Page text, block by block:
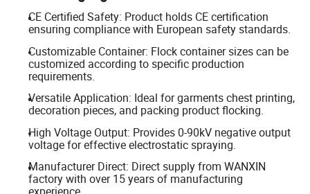
CE Certified Safety: Product holds CE certification
ensuring compliance with European safety standards.
Customizable Container: Flock container sizes can be
customized according to specific production
requirements.
Versatile Application: Ideal for garments chest printing,
decoration pieces, and packing product flocking.
High Voltage Output: Provides 0-90kV negative output
voltage for effective electrostatic spraying.
Manufacturer Direct: Direct supply from WANXIN
factory with over 15 years of manufacturing